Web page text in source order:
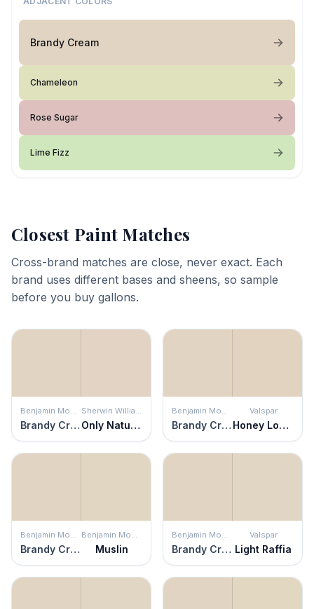
Brandy Cream
Chameleon
Rose Sugar
Lime Fizz
Closest Paint Matches
Cross-brand matches are close, never exact. Each
brand uses different bases and sheens, so sample
before you buy gallons.
Benjamin Moore
Brandy Cream
Sherwin Williams
Only Natural
Benjamin Moore
Brandy Cream
Valspar
Honey Locust
Benjamin Moore
Brandy Cream
Benjamin Moore
Muslin
Benjamin Moore
Brandy Cream
Valspar
Light Raffia